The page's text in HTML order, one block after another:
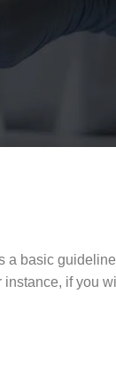
a basic
if you